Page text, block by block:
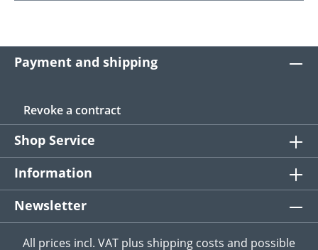
Payment and shipping
Revoke a contract
Shop Service
Information
Newsletter
All prices incl. VAT plus shipping costs and possible